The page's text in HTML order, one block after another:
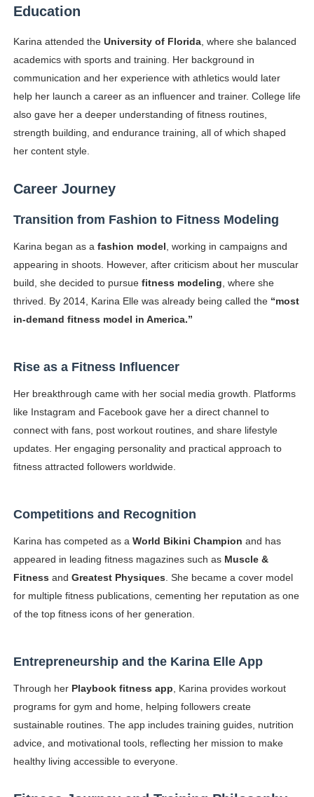
Education
Karina attended the University of Florida, where she balanced
academics with sports and training. Her background in
communication and her experience with athletics would later
help her launch a career as an influencer and trainer. College life
also gave her a deeper understanding of fitness routines,
strength building, and endurance training, all of which shaped
her content style.
Career Journey
Transition from Fashion to Fitness Modeling
Karina began as a fashion model , working in campaigns and
appearing in shoots. However, after criticism about her muscular
build, she decided to pursue fitness modeling , where she
thrived. By 2014, Karina Elle was already being called the “most
in-demand fitness model in America.”
Rise as a Fitness Influencer
Her breakthrough came with her social media growth. Platforms
like Instagram and Facebook gave her a direct channel to
connect with fans, post workout routines, and share lifestyle
updates. Her engaging personality and practical approach to
fitness attracted followers worldwide.
Competitions and Recognition
Karina has competed as a World Bikini Champion and has
appeared in leading fitness magazines such as Muscle &
Fitness and Greatest Physiques . She became a cover model
for multiple fitness publications, cementing her reputation as one
of the top fitness icons of her generation.
Entrepreneurship and the Karina Elle App
Through her Playbook fitness app , Karina provides workout
programs for gym and home, helping followers create
sustainable routines. The app includes training guides, nutrition
advice, and motivational tools, reflecting her mission to make
healthy living accessible to everyone.